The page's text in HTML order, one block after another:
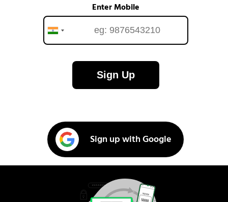
Enter Mobile
Sign Up
Sign up with Google